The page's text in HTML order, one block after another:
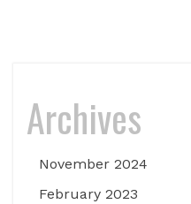
Archives
November 2024
February 2023